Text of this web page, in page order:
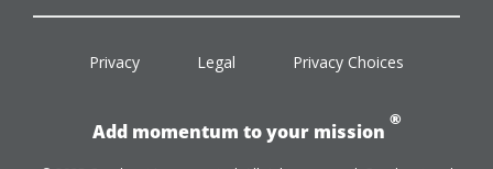
facebook
twitterlinkedinyoutube
Privacy Legal Privacy Choices
Add momentum to your mission
®